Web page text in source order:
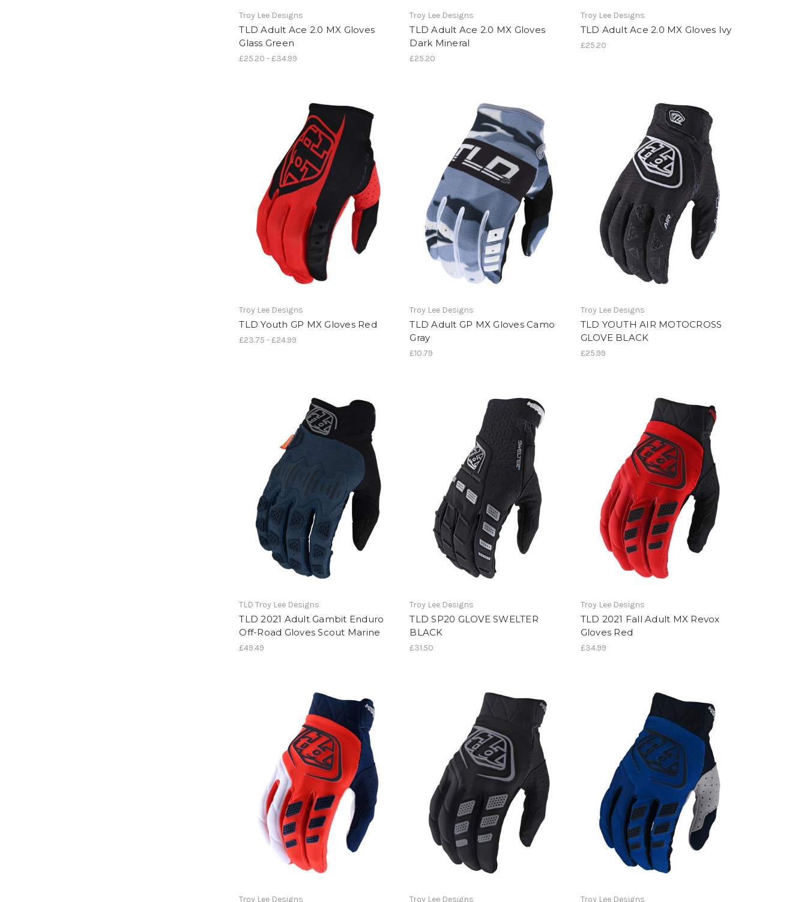
Troy Lee Designs
TLD Adult Ace 2.0 MX Gloves
Glass Green
£25.20 - £34.99
Troy Lee Designs
TLD Adult Ace 2.0 MX Gloves
Dark Mineral
£25.20
Troy Lee Designs
TLD Adult Ace 2.0 MX Gloves Ivy
£25.20
Troy Lee Designs
TLD Youth GP MX Gloves Red
£23.75 - £24.99
Troy Lee Designs
TLD Adult GP MX Gloves Camo
Gray
£10.79
Troy Lee Designs
TLD YOUTH AIR MOTOCROSS
GLOVE BLACK
£25.99
TLD Troy Lee Designs
TLD 2021 Adult Gambit Enduro
Off-Road Gloves Scout Marine
£49.49
Troy Lee Designs
TLD SP20 GLOVE SWELTER
BLACK
£31.50
Troy Lee Designs
TLD 2021 Fall Adult MX Revox
Gloves Red
£34.99
Troy Lee Designs Troy Lee Designs Troy Lee Designs